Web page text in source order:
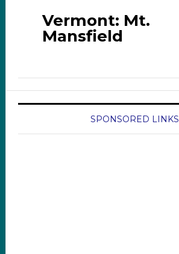
Vermont: Mt.
Mansfield
SPONSORED LINKS